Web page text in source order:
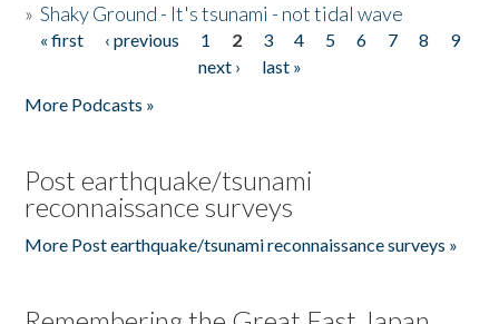
»Shaky Ground - It's tsunami - not tidal wave
Pages
« first ‹ previous 1 2 3 4 5 6 7 8
9
next ›
last »
More Podcasts »
Post earthquake/tsunami
reconnaissance surveys
More Post earthquake/tsunami reconnaissance surveys »